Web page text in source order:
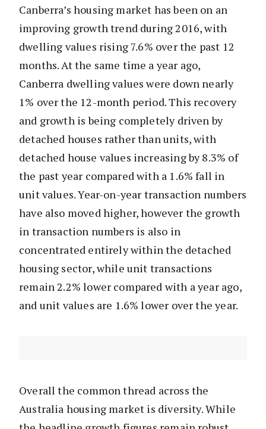
Canberra’s housing market has been on an
improving growth trend during 2016, with
dwelling values rising 7.6% over the past 12
months. At the same time a year ago,
Canberra dwelling values were down nearly
1% over the 12-month period. This recovery
and growth is being completely driven by
detached houses rather than units, with
detached house values increasing by 8.3% of
the past year compared with a 1.6% fall in
unit values. Year-on-year transaction numbers
have also moved higher, however the growth
in transaction numbers is also in
concentrated entirely within the detached
housing sector, while unit transactions
remain 2.2% lower compared with a year ago,
and unit values are 1.6% lower over the year.
Overall the common thread across the
Australia housing market is diversity. While